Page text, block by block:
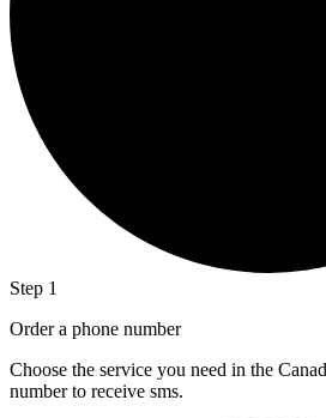
Step 1
Order a phone number
Choose the service you need in the
number to receive sms.